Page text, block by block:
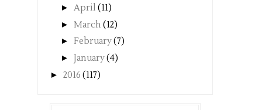
► April (11)
► March (12)
► February(7)
► January(4)
► 2016 (117)